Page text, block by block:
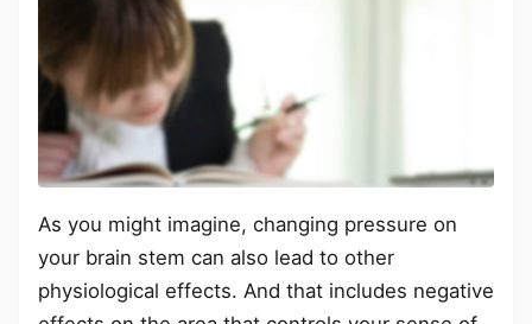
As you might imagine, changing pressure on
your brain stem can also lead to other
physiological effects. And that includes negative